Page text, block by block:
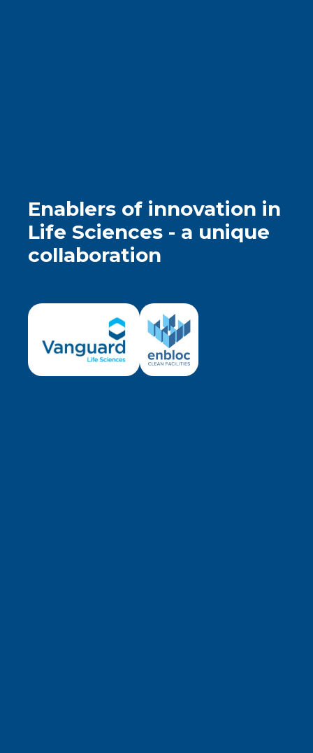
Enablers of innovation in
Life Sciences - a unique
collaboration